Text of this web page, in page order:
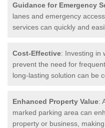
Guidance for Emergency
lanes and emergency
services can quickly and
Cost-Effective: Investing in
prevent the need for
long-lasting solution can be
Enhanced Property Value:
marked parking area can
property or business,